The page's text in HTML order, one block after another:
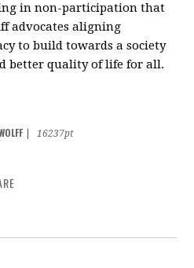
in non-participation that
advocates aligning
to build towards a society
better quality of life for all.
16237pt